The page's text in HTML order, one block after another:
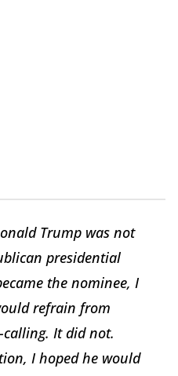
Trump was not
presidential
the nominee, I
refrain from
It did not.
I hoped he would